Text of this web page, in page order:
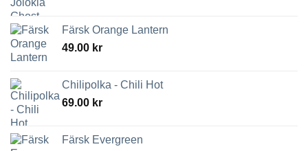
Färsk Orange Lantern
49.00 kr
Chilipolka - Chili Hot
69.00 kr
Färsk Evergreen